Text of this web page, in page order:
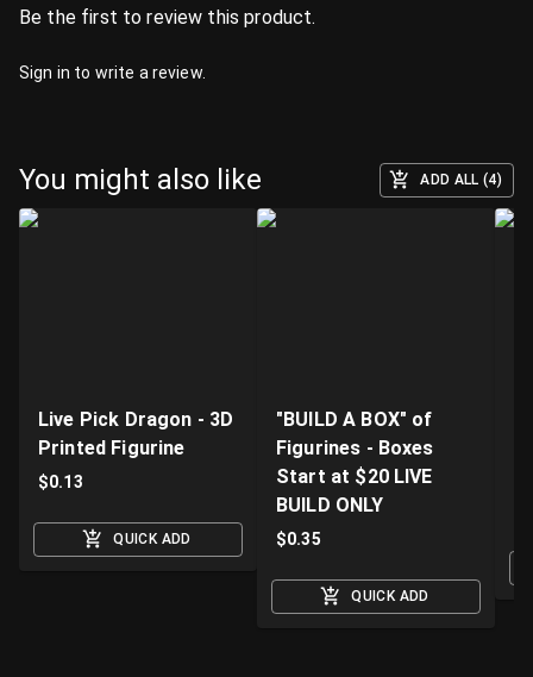
Be the first to review this product.
Sign in to write a review.
You might also like ADD ALL (4)
Live Pick Dragon - 3D
Printed Figurine
$0.13
QUICK ADD
"BUILD A BOX" of
Figurines - Boxes
Start at $20 LIVE
BUILD ONLY
$0.35
QUICK ADD